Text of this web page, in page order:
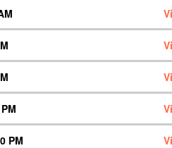
PM